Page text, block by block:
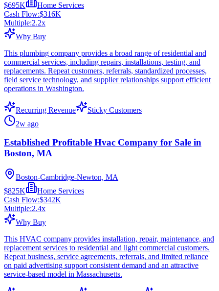
$695K
Home Services
Cash Flow:$316K
Multiple:2.2x
Why Buy
This plumbing company provides a broad range of residential and
commercial services, including repairs, installations, testing, and
replacements. Repeat customers, referrals, standardized processes,
field service technology, and supplier relationships support efficient
operations in Washington.
Recurring Revenue
Sticky Customers
2w ago
Established Profitable Hvac Company for Sale in
Boston, MA
Boston-Cambridge-Newton, MA
$825K
Home Services
Cash Flow:$342K
Multiple:2.4x
Why Buy
This HVAC company provides installation, repair, maintenance, and
replacement services to residential and light commercial customers.
Repeat business, service agreements, referrals, and limited reliance
on paid advertising support consistent demand and an attractive
service-based model in Massachusetts.